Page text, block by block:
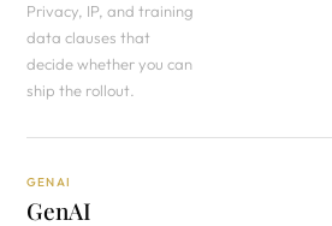
Privacy, IP, and training
data clauses that
decide whether you can
ship the rollout.
GENAI
GenAI